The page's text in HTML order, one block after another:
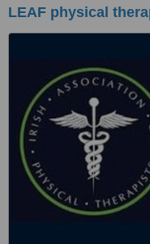
LEAF physical